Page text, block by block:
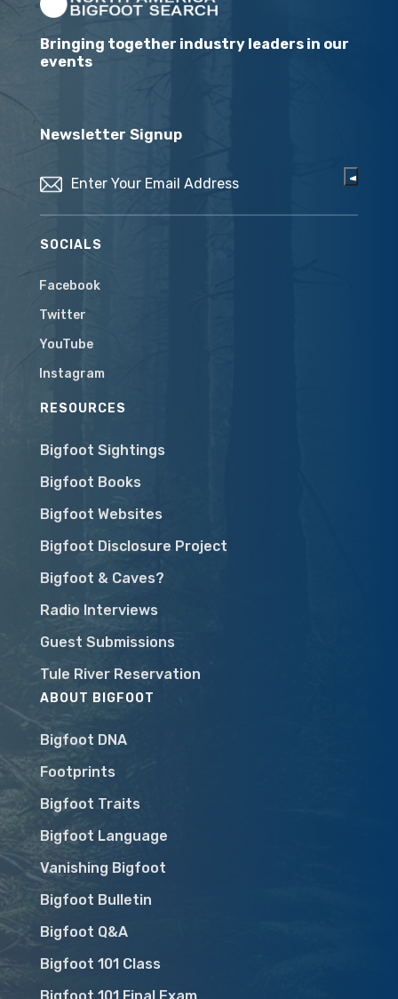
Bringing together industry leaders in our
events
Newsletter Signup
SOCIALS
Facebook
Twitter
YouTube
Instagram
RESOURCES
Bigfoot Sightings
Bigfoot Books
Bigfoot Websites
Bigfoot Disclosure Project
Bigfoot & Caves?
Radio Interviews
Guest Submissions
Tule River Reservation
ABOUT BIGFOOT
Bigfoot DNA
Footprints
Bigfoot Traits
Bigfoot Language
Vanishing Bigfoot
Bigfoot Bulletin
Bigfoot Q&A
Bigfoot 101 Class
Bigfoot 101 Final Exam